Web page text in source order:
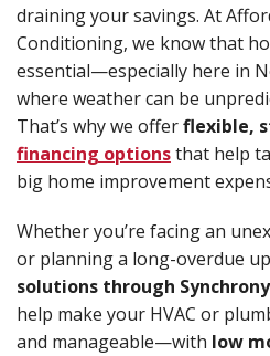
draining your savings. At
Conditioning, we know that
essential—especially here in
where weather can be
That’s why we offerflexible,
financing optionsthat help
big home improvement
Whether you’re facing an
or planning a long-overdue
solutions through Synchrony
help make your HVAC or
and manageable—with low